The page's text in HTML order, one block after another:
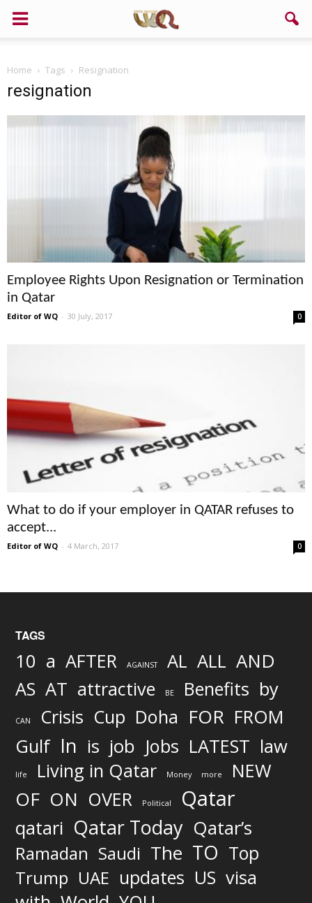
Home Tags Resignation
resignation
Employee Rights Upon Resignation or Termination
in Qatar
Editor of WQ - 30 July, 2017 0
What to do if your employer in QATAR refuses to
accept...
Editor of WQ - 4 March, 2017 0
TAGS
10 a AFTER AGAINST AL ALL AND
AS AT attractive BE Benefits by
CAN Crisis Cup Doha FOR FROM
Gulf In is job Jobs LATEST law
life Living in Qatar Money more NEW
OF ON OVER Political Qatar
qatari Qatar Today Qatar’s
Ramadan Saudi The TO Top
Trump UAE updates US visa
Support us!
If you like this site please help and make click on any of these